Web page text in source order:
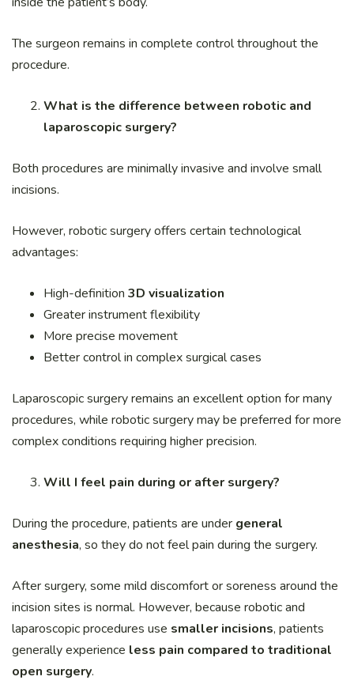
The surgeon remains in complete control throughout the
procedure.
What is the difference between robotic and
laparoscopic surgery?
Both procedures are minimally invasive and involve small
incisions.
However, robotic surgery offers certain technological
advantages:
High-definition 3D visualization
Greater instrument flexibility
More precise movement
Better control in complex surgical cases
Laparoscopic surgery remains an excellent option for many
procedures, while robotic surgery may be preferred for more
complex conditions requiring higher precision.
Will I feel pain during or after surgery?
During the procedure, patients are under general
anesthesia, so they do not feel pain during the surgery.
After surgery, some mild discomfort or soreness around the
incision sites is normal. However, because robotic and
laparoscopic procedures use smaller incisions, patients
generally experience less pain compared to traditional
open surgery.